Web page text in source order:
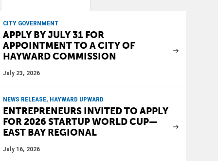
CITY GOVERNMENT
APPLY BY JULY 31 FOR
APPOINTMENT TO A CITY OF
HAYWARD COMMISSION
July 23, 2026
NEWS RELEASE, HAYWARD UPWARD
ENTREPRENEURS INVITED TO APPLY
FOR 2026 STARTUP WORLD CUP—
EAST BAY REGIONAL
July 16, 2026